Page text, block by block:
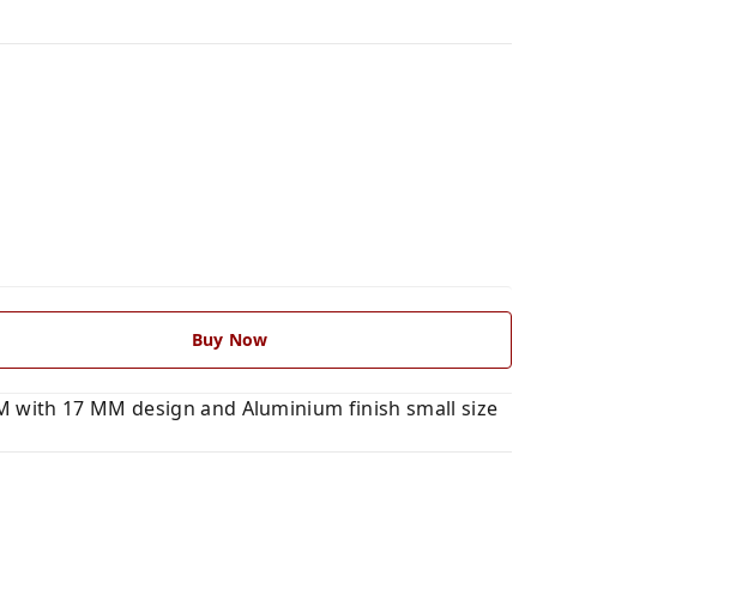
Buy Now
with 17 MM design and Aluminium finish small size